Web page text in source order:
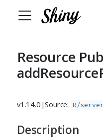
Resource
v1.14.0 |Source: R/
Description